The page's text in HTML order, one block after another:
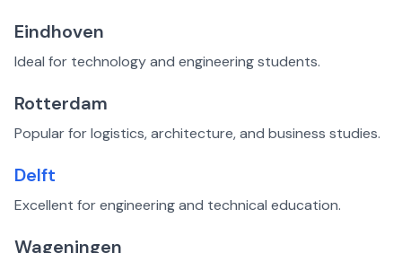
Eindhoven
Ideal for technology and engineering students.
Rotterdam
Popular for logistics, architecture, and business studies.
Delft
Excellent for engineering and technical education.
Wageningen